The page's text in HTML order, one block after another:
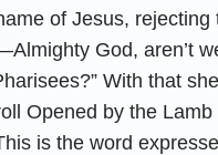
of Jesus, rejecting
God, aren’t
With that
Opened by the
is the word